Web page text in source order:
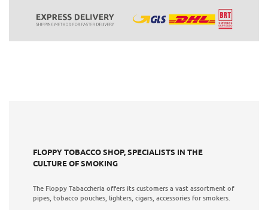
FLOPPY TOBACCO SHOP, SPECIALISTS IN THE
CULTURE OF SMOKING
The Floppy Tabaccheria offers its customers a vast assortment of
pipes, tobacco pouches, lighters, cigars, accessories for smokers.